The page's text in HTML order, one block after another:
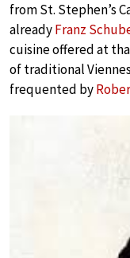
from St. Stephen’s
alreadyFranz
cuisine offered at
of traditional
frequented by